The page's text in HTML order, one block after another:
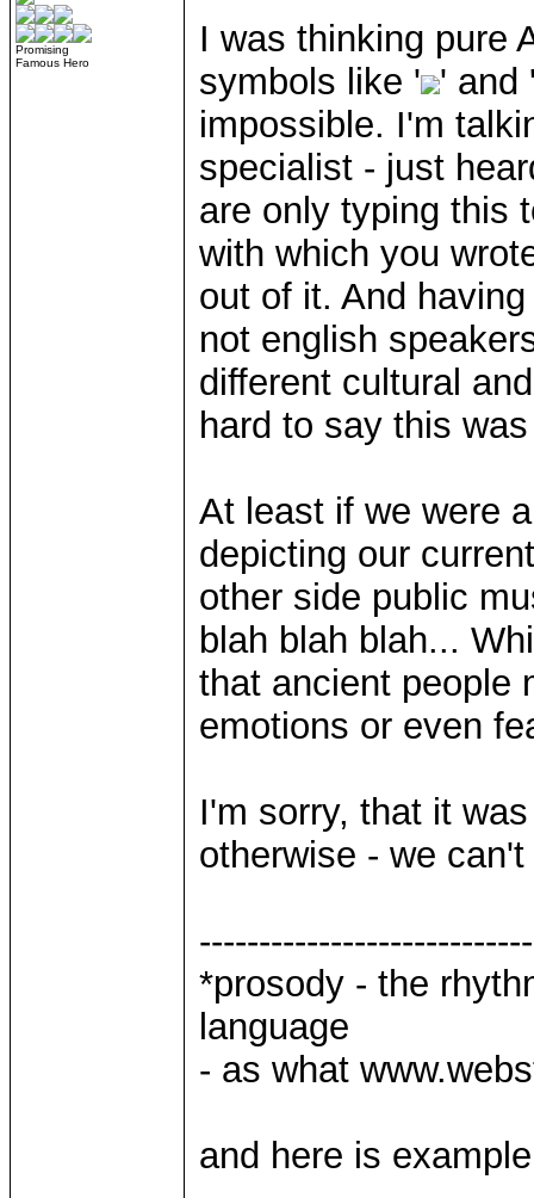
Promising
Famous Hero
I was thinking pure
symbols like ' ' and
impossible. I'm
specialist - just
are only typing this
with which you
out of it. And
not english
different cultural
hard to say this
At least if we were
depicting our
other side public
blah blah blah...
that ancient people
emotions or even
I'm sorry, that it
otherwise - we
*prosody - the
language
- as what
and here is